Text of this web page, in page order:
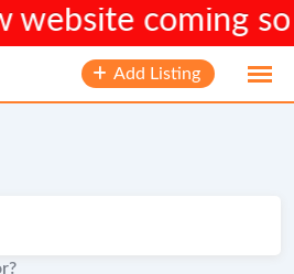
coming
Add Listing